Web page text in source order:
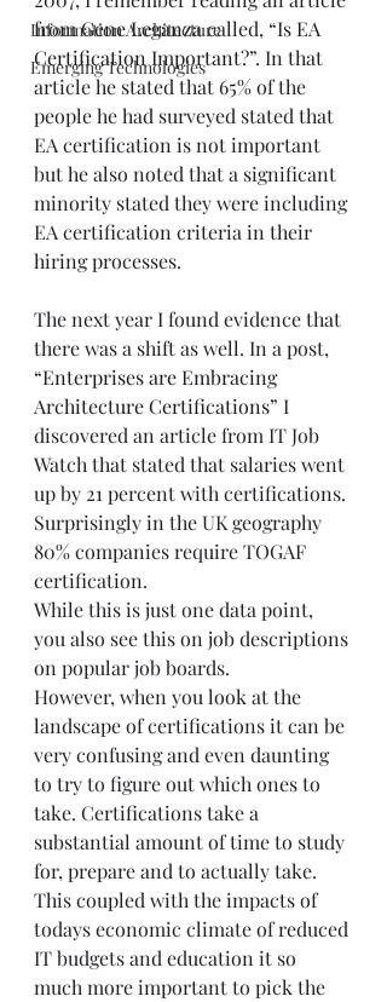
Information Architecture
Emerging Technologies
from Gene Leganza called, “Is EA
Certification Important?”. In that
article he stated that 65% of the
people he had surveyed stated that
EA certification is not important
but he also noted that a significant
minority stated they were including
EA certification criteria in their
hiring processes.
The next year I found evidence that
there was a shift as well. In a post,
“Enterprises are Embracing
Architecture Certifications” I
discovered an article from IT Job
Watch that stated that salaries went
up by 21 percent with certifications.
Surprisingly in the UK geography
80% companies require TOGAF
certification.
While this is just one data point,
you also see this on job descriptions
on popular job boards.
However, when you look at the
landscape of certifications it can be
very confusing and even daunting
to try to figure out which ones to
take. Certifications take a
substantial amount of time to study
for, prepare and to actually take.
This coupled with the impacts of
todays economic climate of reduced
IT budgets and education it so
much more important to pick the